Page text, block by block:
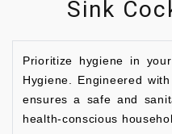
Sink
Prioritize hygiene in
Hygiene. Engineered
ensures a safe and
health-conscious